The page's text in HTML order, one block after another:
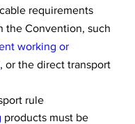
requirements
the Convention, such
working or
, or the direct transport
rule
products must be